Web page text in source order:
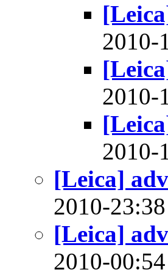
[Leica]
2010-
[Leica]
2010-